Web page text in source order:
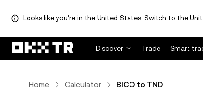
Looks like you're in the United States. Switch to the
Discover Trade Smart
Home Calculator BICO to TND